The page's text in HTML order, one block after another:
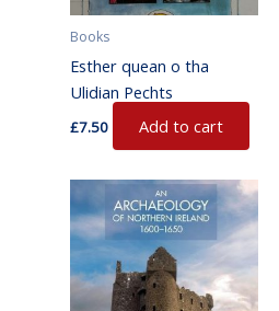
Books
Esther quean o tha
Ulidian Pechts
£7.50 Add to cart